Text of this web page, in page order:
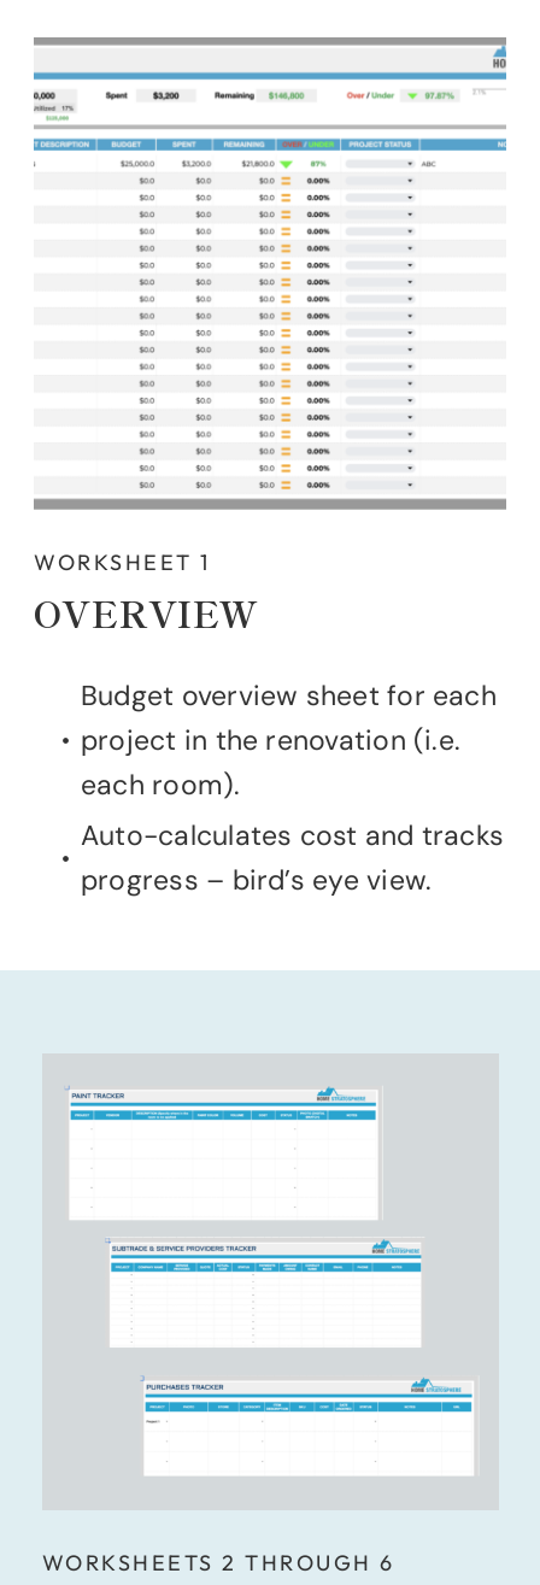
WORKSHEET 1
OVERVIEW
Budget overview sheet for each
project in the renovation (i.e.
each room).
Auto-calculates cost and tracks
progress – bird’s eye view.
WORKSHEETS 2 THROUGH 6